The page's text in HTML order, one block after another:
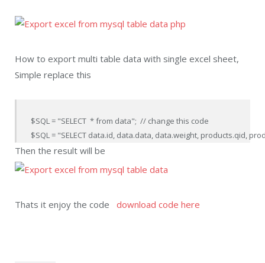
How to export multi table data with single excel sheet,
Simple replace this
$SQL = "SELECT  * from data";  // change this code
$SQL = "SELECT data.id, data.data, data.weight, products.qid,
Then the result will be
Thats it enjoy the code download code here